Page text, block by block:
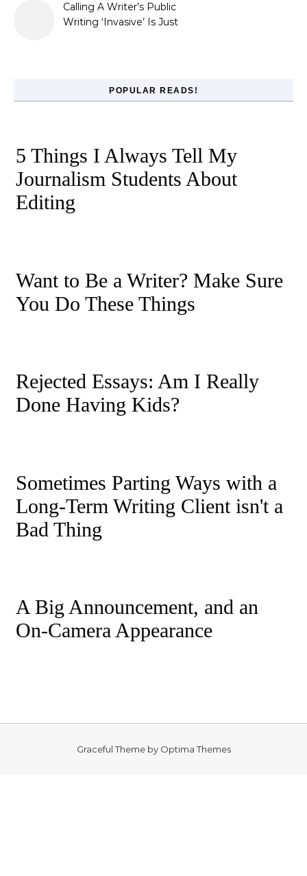
Calling A Writer’s Public
Writing ‘Invasive’ Is Just
POPULAR READS!
5 Things I Always Tell My
Journalism Students About
Editing
Want to Be a Writer? Make Sure
You Do These Things
Rejected Essays: Am I Really
Done Having Kids?
Sometimes Parting Ways with a
Long-Term Writing Client isn't a
Bad Thing
A Big Announcement, and an
On-Camera Appearance
Graceful Theme by Optima Themes